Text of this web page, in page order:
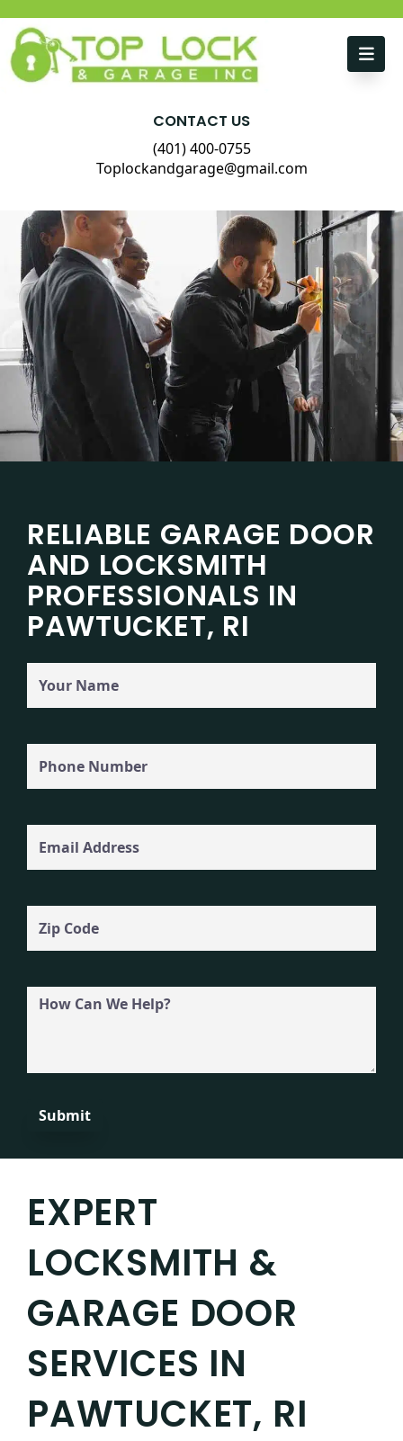
CONTACT US
(401) 400-0755
Toplockandgarage@gmail.com
RELIABLE GARAGE DOOR
AND LOCKSMITH
PROFESSIONALS IN
PAWTUCKET, RI
Name
Code
How
Can
EXPERT
LOCKSMITH &
GARAGE DOOR
SERVICES IN
PAWTUCKET, RI